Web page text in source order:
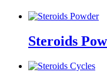
Steroids